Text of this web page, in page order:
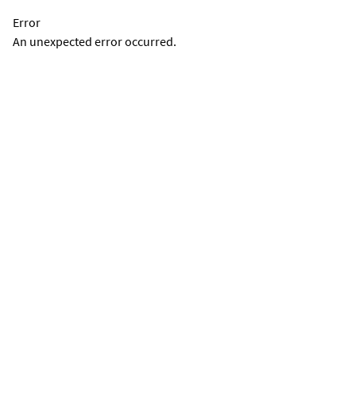
Error
An unexpected error occurred.